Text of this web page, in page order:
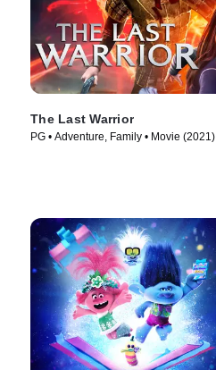
The Last Warrior
PG • Adventure, Family • Movie (2021)